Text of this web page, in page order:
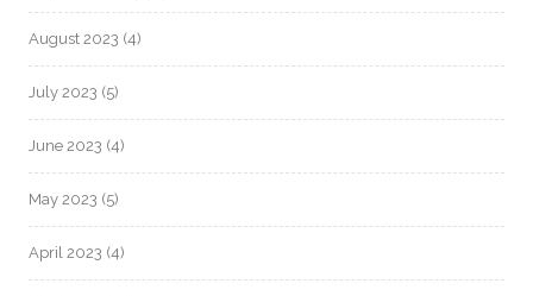
August 2023 (4)
July 2023 (5)
June 2023 (4)
May 2023 (5)
April 2023 (4)